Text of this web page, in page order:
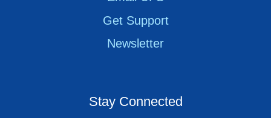
Get Support
Newsletter
Stay Connected